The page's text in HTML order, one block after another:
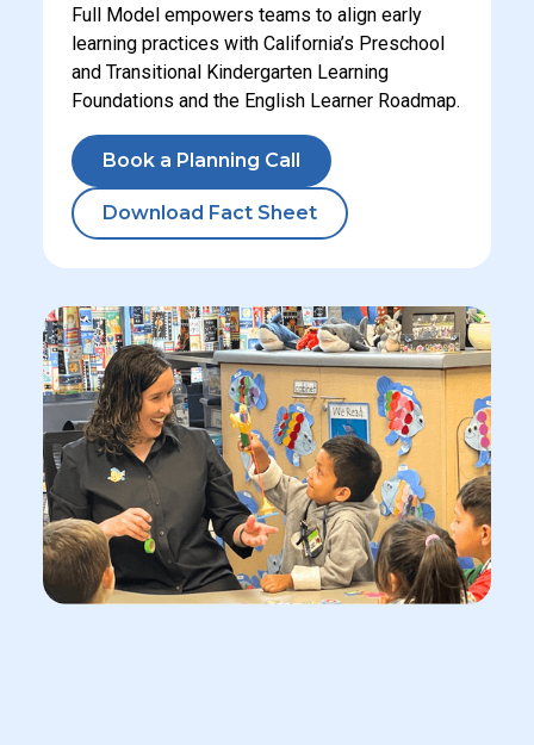
Full Model empowers teams to align early
learning practices with California’s Preschool
and Transitional Kindergarten Learning
Foundations and the English Learner Roadmap.
Book a Planning Call
Download Fact Sheet